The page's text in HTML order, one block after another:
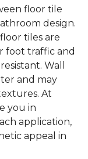
floor tile
design.
tiles are
foot traffic and
Wall
and may
At
you in
application,
appeal in